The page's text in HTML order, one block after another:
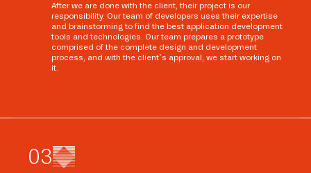
After we are done with the client, their project is our
responsibility. Our team of developers uses their expertise
and brainstorming to find the best application development
tools and technologies. Our team prepares a prototype
comprised of the complete design and development
process, and with the client’s approval, we start working on
it.
03